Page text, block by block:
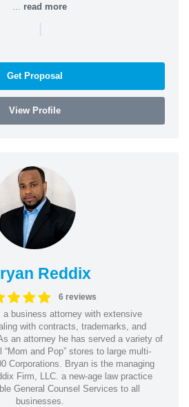
read more
|
Get Proposal
View Profile
Reddix
6 reviews
a business attorney with extensive
with contracts, trademarks, and
an attorney he has served a variety of
and Pop” stores to large multi-
Corporations. Bryan is the managing
Firm, LLC. a new-age law practice
General Counsel Services to all
businesses.